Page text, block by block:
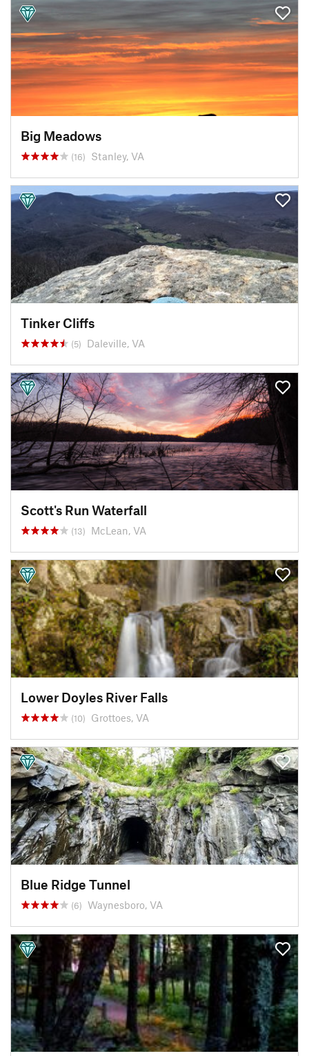
Big Meadows
(16) Stanley, VA
Tinker Cliffs
(5) Daleville, VA
Scott's Run Waterfall
(13) McLean, VA
Lower Doyles River Falls
(10) Grottoes, VA
Blue Ridge Tunnel
(6) Waynesboro, VA